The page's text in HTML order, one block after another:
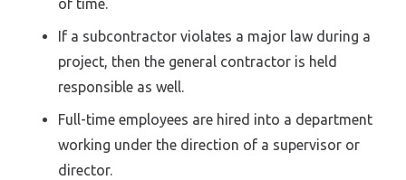
of time.
If a subcontractor violates a major law during a
project, then the general contractor is held
responsible as well.
Full-time employees are hired into a department
working under the direction of a supervisor or
director.